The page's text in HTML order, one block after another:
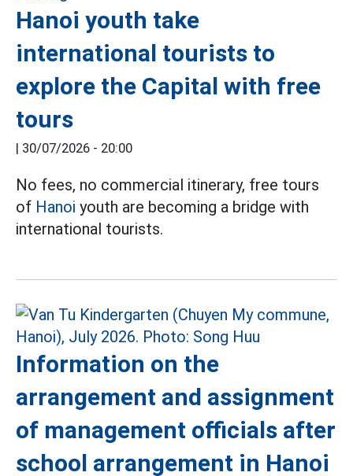
Hanoi youth take
international tourists to
explore the Capital with free
tours
| 30/07/2026 - 20:00
No fees, no commercial itinerary, free tours
of Hanoi youth are becoming a bridge with
international tourists.
Information on the
arrangement and assignment
of management officials after
school arrangement in Hanoi